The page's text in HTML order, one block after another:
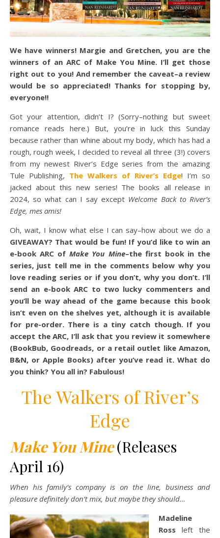
We have winners! Margie and Gretchen, you are the
winners of an ARC of Make You Mine. I’ll get those
right out to you! And remember the caveat–a review
would be so appreciated! Thanks for stopping by,
everyone!!
Got your attention, didn’t I? (Sorry–nothing but sweet
romance reads here.) But, you’re in luck this Sunday
because rather than whine about my body, which has had a
rough, rough week, I decided to reveal all three (3!) covers
from my newest River’s Edge series from the amazing
Tule Publishing, The Walkers of River’s Edge! I’m so
jacked about this new series! The books all release in
2024, so what can I say except Welcome Back to River’s
Edge, mes amis!
Oh, wait, I know what else I can say–how about we do a
GIVEAWAY? That would be fun! If you’d like to win an
e-book ARC ofMake You Mine–the first book in the
series, just tell me in the comments below why you
love reading series or if you don’t, why you don’t. I’ll
send an e-book ARC to two lucky commenters and
you’ll be way ahead of the game because this book
isn’t even on the shelves yet, although it is available
for pre-order. There is a tiny catch though. If you
accept the ARC, I’ll ask that you review it somewhere
(BookBub, Goodreads, or a retail outlet like Amazon,
B&N, or Apple Books) after you’ve read it. What do
you think? You all in? Fabulous!
The Walkers of River’s
Edge
Make You Mine(Releases
April 16)
When his family’s company is on the line, business and
pleasure definitely don’t mix, but maybe they should…
Madeline
Ross left the